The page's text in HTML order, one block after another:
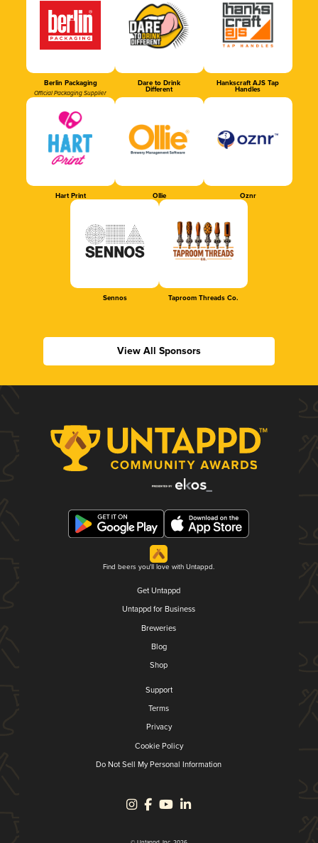
Berlin Packaging
Official Packaging Supplier
Dare to Drink
Different
Hankscraft AJS Tap
Handles
Hart Print Ollie Oznr
Sennos Taproom Threads Co.
View All Sponsors
Find beers you'll love with Untappd.
Get Untappd
Untappd for Business
Breweries
Blog
Shop
Support
Terms
Privacy
Cookie Policy
Do Not Sell My Personal Information